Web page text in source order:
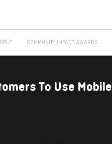
COMMUNITY IMPACT AWARDS
To Use Mobile